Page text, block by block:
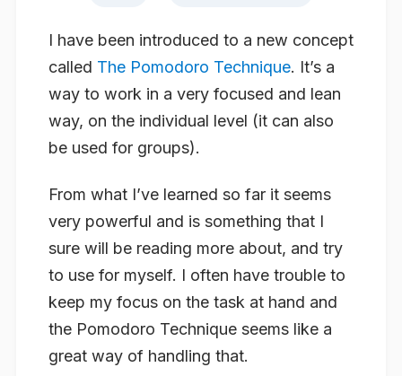
I have been introduced to a new concept
called The Pomodoro Technique. It’s a
way to work in a very focused and lean
way, on the individual level (it can also
be used for groups).
From what I’ve learned so far it seems
very powerful and is something that I
sure will be reading more about, and try
to use for myself. I often have trouble to
keep my focus on the task at hand and
the Pomodoro Technique seems like a
great way of handling that.